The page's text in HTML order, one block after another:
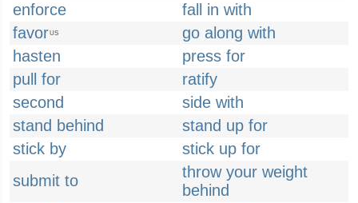
enforce
fall in with
favorUS
go along with
hasten
press for
pull for
ratify
second
side with
stand behind
stand up for
stick by
stick up for
submit to
throw your weight
behind